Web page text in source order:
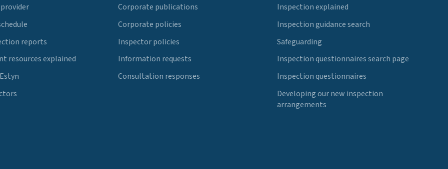
reports
resources explained
Corporate publications
Corporate policies
Inspector policies
Information requests
Consultation responses
Inspection explained
Inspection guidance search
Safeguarding
Inspection questionnaires search page
Inspection questionnaires
Developing our new inspection
arrangements